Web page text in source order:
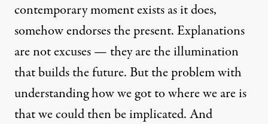
contemporary moment exists as it does,
somehow endorses the present. Explanations
are not excuses — they are the illumination
that builds the future. But the problem with
understanding how we got to where we are is
that we could then be implicated. And